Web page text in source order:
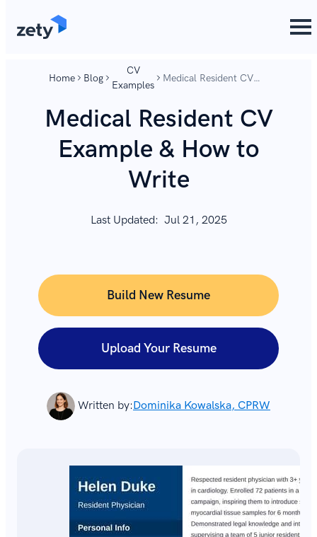
Home Blog
CV
Examples
Medical Resident CV
Write
Medical Resident CV
Example & How to
Write
Last Updated: Jul 21, 2025
Written by:Dominika Kowalska, CPRW
Build New Resume
Upload Your Resume